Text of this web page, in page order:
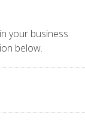
your business
below.